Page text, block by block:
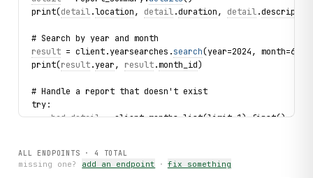
print(detail.location, detail.duration, detail.
# Search by year and month
result = client.yearsearches.search(year=2024, month=6)
print(result.year, result.month_id)
# Handle a report that doesn't exist
try:
bad_detail =
    print(f"Report not found: {
ALL ENDPOINTS · 4 TOTAL
missing one? add an endpoint · fix something